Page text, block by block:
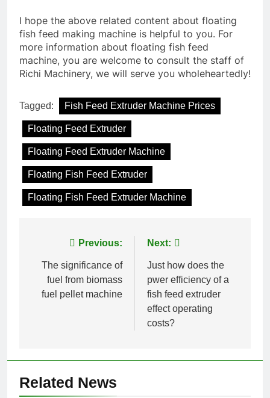
I hope the above related content about floating
fish feed making machine is helpful to you. For
more information about floating fish feed
machine, you are welcome to consult the staff of
Richi Machinery, we will serve you wholeheartedly!
Tagged: Fish Feed Extruder Machine Prices
Floating Feed Extruder
Floating Feed Extruder Machine
Floating Fish Feed Extruder
Floating Fish Feed Extruder Machine
navigation
Previous:
The significance of
fuel from biomass
fuel pellet machine
Next:
Just how does the
pwer efficiency of a
fish feed extruder
effect operating
costs?
Related News